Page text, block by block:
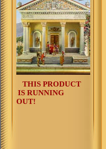
THIS PRODUCT
IS RUNNING
OUT!